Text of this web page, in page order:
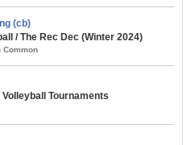
(cb)
/ The Rec Dec (Winter 2024)
Common
Tournaments